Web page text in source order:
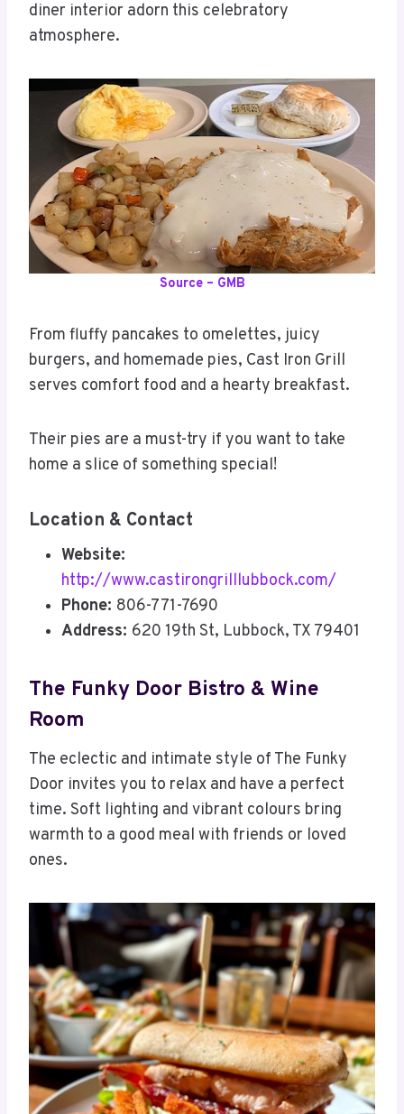
diner interior adorn this celebratory
atmosphere.
Source – GMB
From fluffy pancakes to omelettes, juicy
burgers, and homemade pies, Cast Iron Grill
serves comfort food and a hearty breakfast.
Their pies are a must-try if you want to take
home a slice of something special!
Location & Contact
Website:
http://www.castirongrilllubbock.com/
Phone: 806-771-7690
Address: 620 19th St, Lubbock, TX 79401
The Funky Door Bistro & Wine
Room
The eclectic and intimate style of The Funky
Door invites you to relax and have a perfect
time. Soft lighting and vibrant colours bring
warmth to a good meal with friends or loved
ones.